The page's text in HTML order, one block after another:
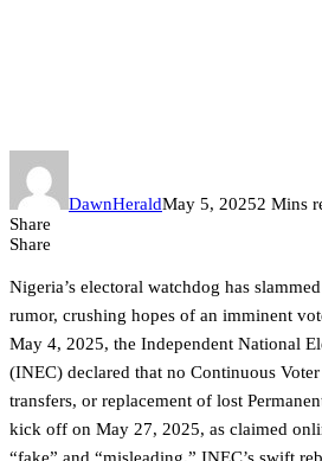
DawnHeraldMay 5, 20252 Mins
Share
Share
Nigeria’s electoral watchdog has
rumor, crushing hopes of an imminent
May 4, 2025, the Independent National
(INEC) declared that no Continuous
transfers, or replacement of lost
kick off on May 27, 2025, as claimed